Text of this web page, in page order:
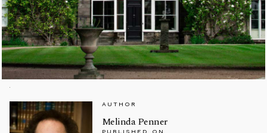
AUTHOR
Melinda Penner